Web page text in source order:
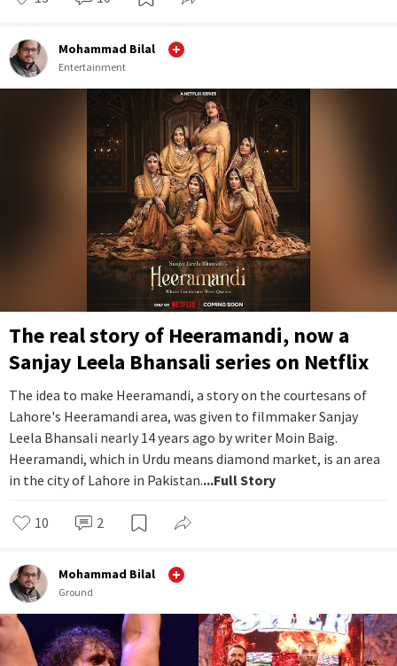
Mohammad Bilal
Entertainment
The real story of Heeramandi, now a
Sanjay Leela Bhansali series on Netflix
The idea to make Heeramandi, a story on the courtesans of
Lahore's Heeramandi area, was given to filmmaker Sanjay
Leela Bhansali nearly 14 years ago by writer Moin Baig.
Heeramandi, which in Urdu means diamond market, is an area
in the city of Lahore in Pakistan....Full Story
10 2
Mohammad Bilal
Ground